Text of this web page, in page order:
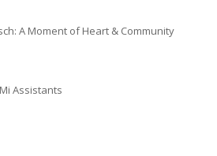
A Moment of Heart & Community
Mi Assistants